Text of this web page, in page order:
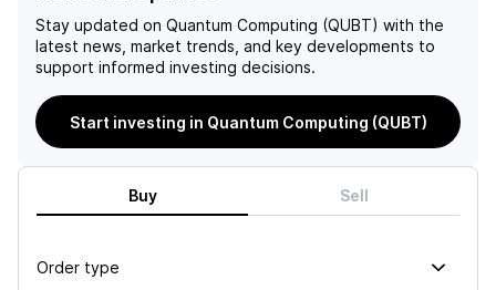
Stay updated on Quantum Computing (QUBT) with the
latest news, market trends, and key developments to
support informed investing decisions.
Start investing in Quantum Computing (QUBT)
Buy Sell
Order type